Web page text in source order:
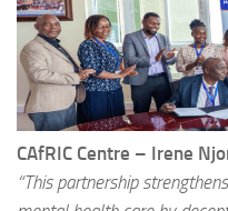
CAfRIC Centre – Irene
“This partnership